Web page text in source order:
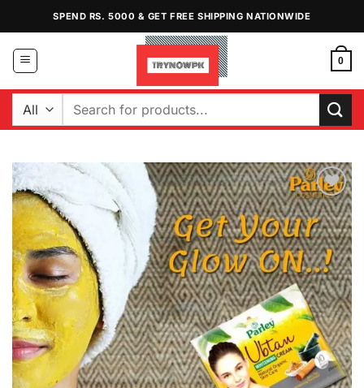
content
SPEND RS. 5000 & GET FREE SHIPPING NATIONWIDE
0
Search
Add to
Wishlist